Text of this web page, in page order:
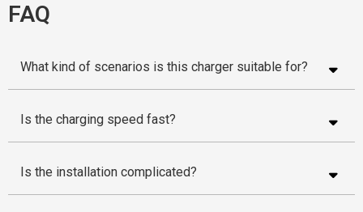
FAQ
What kind of scenarios is this charger suitable for?
Is the charging speed fast?
Is the installation complicated?